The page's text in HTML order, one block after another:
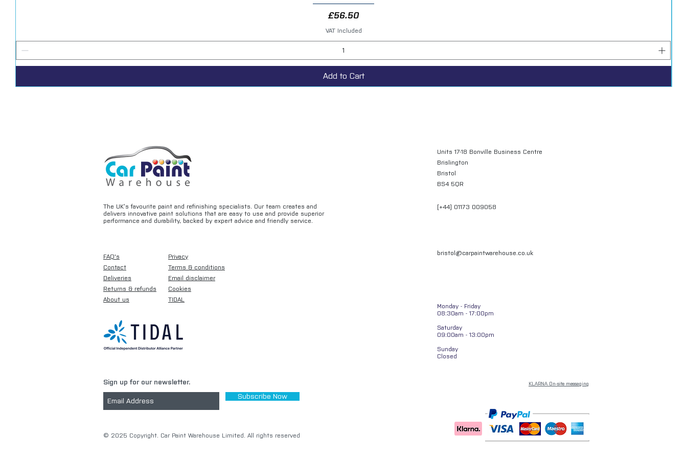
Price
£56.50
VAT Included
Add to Cart
The UK’s favourite paint and refinishing specialists. Our team creates and
delivers innovative paint solutions that are easy to use and provide superior
performance and durability, backed by expert advice and friendly service.
FAQ's
Contact
Deliveries
Returns & refunds
About us
Privacy
Terms & conditions
Email disclaimer
Cookies
TIDAL
Sign up for our newsletter.
Subscribe Now
​© 2025 Copyright. Car Paint Warehouse Limited. All rights reserved
Units 17-18 Bonville Business Centre
Brislington
Bristol
BS4 5QR
[+44] 01173 009058
bristol@carpaintwarehouse.co.uk
Monday - Friday
08:30am - 17:00pm
Saturday
09:00am - 13:00pm
Sunday
Closed
KLARNA On-site messaging